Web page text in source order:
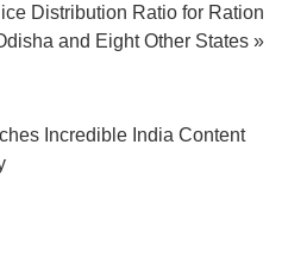
Distribution Ratio for Ration
and Eight Other States »
Incredible India Content